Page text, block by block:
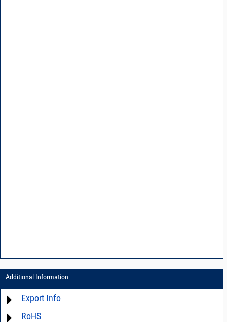
Additional Information
Export Info
ECCN# EAR99
RoHS